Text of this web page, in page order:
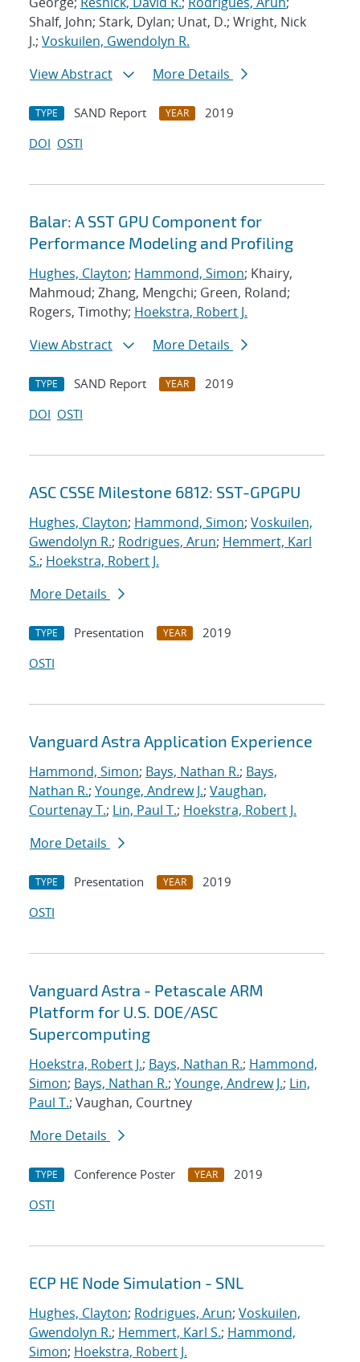
Shalf, John; Stark, Dylan; Unat, D.; Wright, Nick
J.; Voskuilen, Gwendolyn R.
View Abstract
More Details
TYPE SAND Report YEAR
2019
DOI OSTI
Balar: A SST GPU Component for
Performance Modeling and Profiling
Hughes, Clayton; Hammond, Simon; Khairy,
Mahmoud; Zhang, Mengchi; Green, Roland;
Rogers, Timothy; Hoekstra, Robert J.
View Abstract
More Details
TYPE SAND Report YEAR
2019
DOI OSTI
ASC CSSE Milestone 6812: SST-GPGPU
Hughes, Clayton; Hammond, Simon; Voskuilen,
Gwendolyn R.; Rodrigues, Arun; Hemmert, Karl
S.; Hoekstra, Robert J.
More Details
TYPE Presentation YEAR
2019
OSTI
Vanguard Astra Application Experience
Hammond, Simon; Bays, Nathan R.; Bays,
Nathan R.; Younge, Andrew J.; Vaughan,
Courtenay T.; Lin, Paul T.; Hoekstra, Robert J.
More Details
TYPE Presentation YEAR
2019
OSTI
Vanguard Astra - Petascale ARM
Platform for U.S. DOE/ASC
Supercomputing
Hoekstra, Robert J.; Bays, Nathan R.; Hammond,
Simon; Bays, Nathan R.; Younge, Andrew J.; Lin,
Paul T.; Vaughan, Courtney
More Details
TYPE Conference Poster YEAR
2019
OSTI
ECP HE Node Simulation - SNL
Hughes, Clayton; Rodrigues, Arun; Voskuilen,
Gwendolyn R.; Hemmert, Karl S.; Hammond,
Simon; Hoekstra, Robert J.